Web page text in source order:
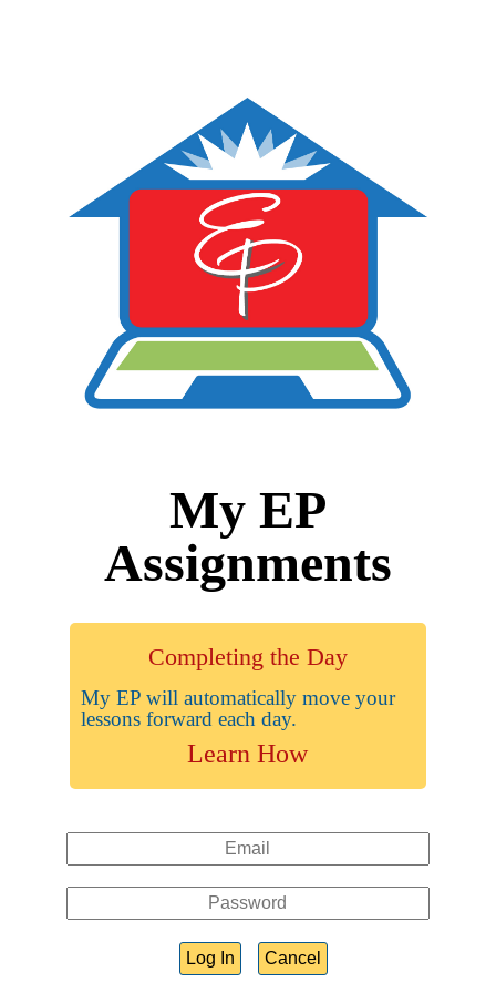
My EP
Assignments
Completing the Day
My EP will automatically move your
lessons forward each day.
Learn How
Log In Cancel